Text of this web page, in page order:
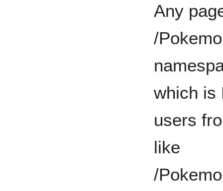
Any
/
which is
users
like
/